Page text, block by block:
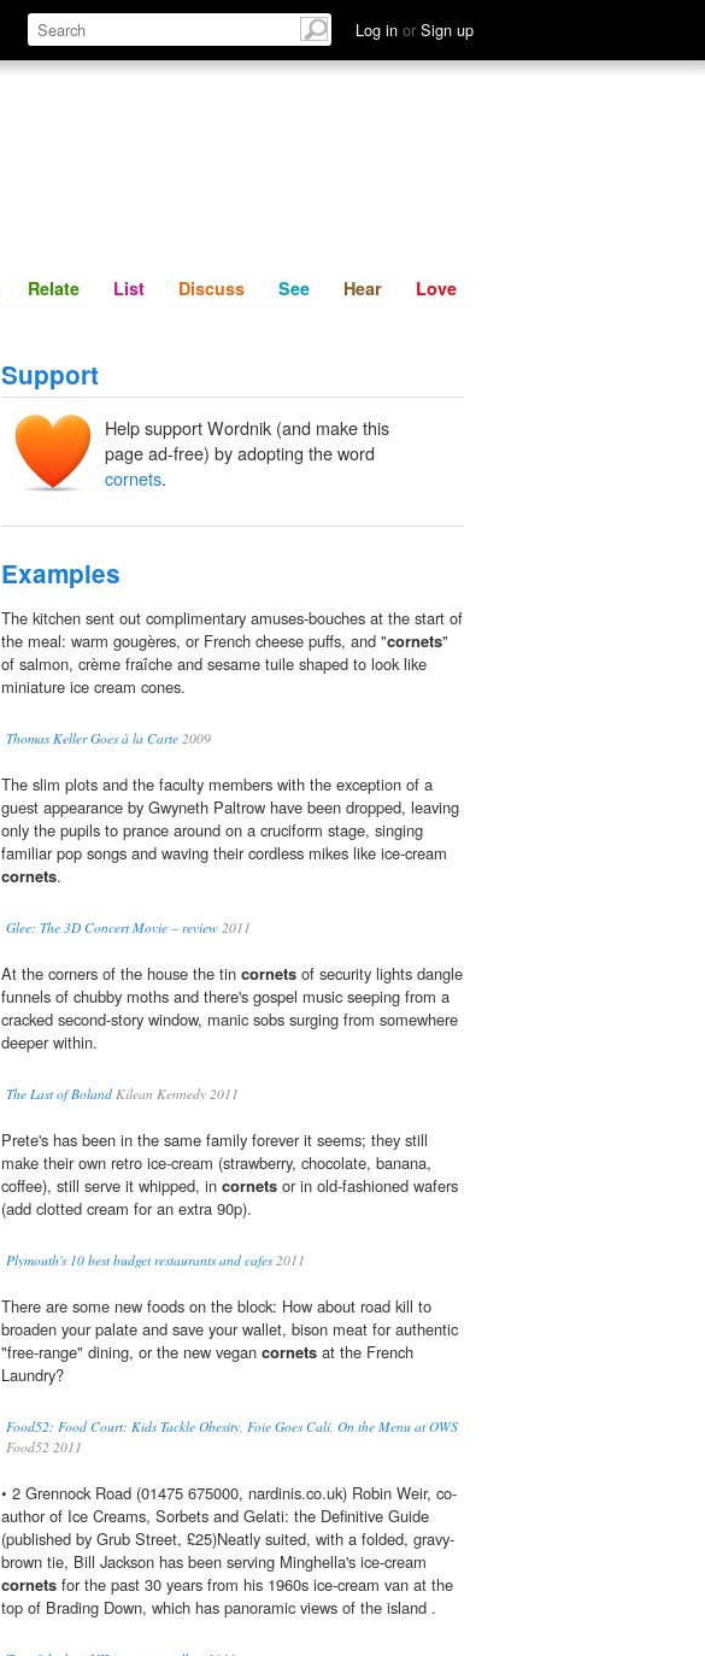
Log in or Sign up
Define Relate Discuss See Hear
Relate List Discuss See Hear Love
Support
Help support Wordnik (and make this
page ad-free) by adopting the word
cornets.
Examples
The kitchen sent out complimentary amuses-bouches at the start of
the meal: warm gougères, or French cheese puffs, and "cornets"
of salmon, crème fraîche and sesame tuile shaped to look like
miniature ice cream cones.
Thomas Keller Goes à la Carte 2009
The slim plots and the faculty members with the exception of a
guest appearance by Gwyneth Paltrow have been dropped, leaving
only the pupils to prance around on a cruciform stage, singing
familiar pop songs and waving their cordless mikes like ice-cream
cornets.
Glee: The 3D Concert Movie – review 2011
At the corners of the house the tin cornets of security lights dangle
funnels of chubby moths and there's gospel music seeping from a
cracked second-story window, manic sobs surging from somewhere
deeper within.
The Last of Boland Kilean Kennedy 2011
Prete's has been in the same family forever it seems; they still
make their own retro ice-cream (strawberry, chocolate, banana,
coffee), still serve it whipped, in cornets or in old-fashioned wafers
(add clotted cream for an extra 90p).
Plymouth's 10 best budget restaurants and cafes2011
There are some new foods on the block: How about road kill to
broaden your palate and save your wallet, bison meat for authentic
"free-range" dining, or the new vegan cornets at the French
Laundry?
Food52: Food Court: Kids Tackle Obesity, Foie Goes Cali, On the Menu at OWS
Food52 2011
• 2 Grennock Road (01475 675000, nardinis.co.uk) Robin Weir, co-
author of Ice Creams, Sorbets and Gelati: the Definitive Guide
(published by Grub Street, £25)Neatly suited, with a folded, gravy-
brown tie, Bill Jackson has been serving Minghella's ice-cream
cornets for the past 30 years from his 1960s ice-cream van at the
top of Brading Down, which has panoramic views of the island .